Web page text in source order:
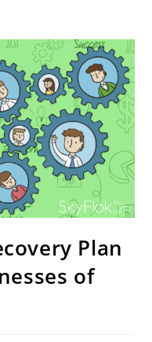
Plan
of